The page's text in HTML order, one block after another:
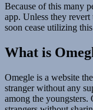
Because of this many
app. Unless they
soon cease utilizing
What is
Omegle is a website
stranger without any
among the youngsters.